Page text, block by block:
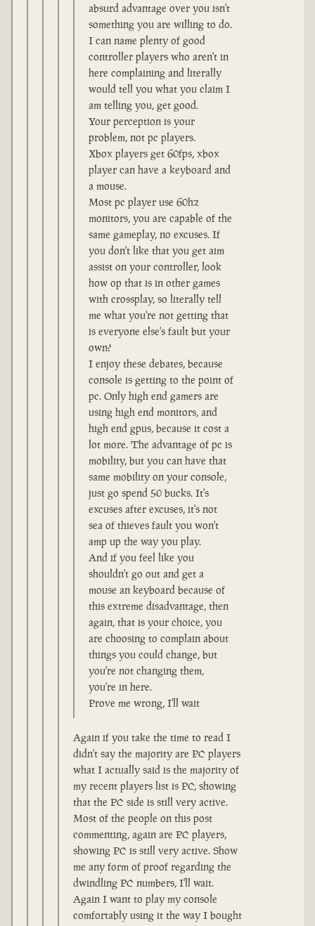
absurd advantage over you isn't
something you are willing to do.
I can name plenty of good
controller players who aren't in
here complaining and literally
would tell you what you claim I
am telling you, get good.
Your perception is your
problem, not pc players.
Xbox players get 60fps, xbox
player can have a keyboard and
a mouse.
Most pc player use 60hz
monitors, you are capable of the
same gameplay, no excuses. If
you don't like that you get aim
assist on your controller, look
how op that is in other games
with crossplay, so literally tell
me what you're not getting that
is everyone else's fault but your
own?
I enjoy these debates, because
console is getting to the point of
pc. Only high end gamers are
using high end monitors, and
high end gpus, because it cost a
lot more. The advantage of pc is
mobility, but you can have that
same mobility on your console,
just go spend 50 bucks. It's
excuses after excuses, it's not
sea of thieves fault you won't
amp up the way you play.
And if you feel like you
shouldn't go out and get a
mouse an keyboard because of
this extreme disadvantage, then
again, that is your choice, you
are choosing to complain about
things you could change, but
you're not changing them,
you're in here.
Prove me wrong, I'll wait
Again if you take the time to read I
didn't say the majority are PC players
what I actually said is the majority of
my recent players list is PC, showing
that the PC side is still very active.
Most of the people on this post
commenting, again are PC players,
showing PC is still very active. Show
me any form of proof regarding the
dwindling PC numbers, I'll wait.
Again I want to play my console
comfortably using it the way I bought